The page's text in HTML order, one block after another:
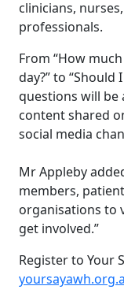
clinicians,
professionals.
From “How
day?” to “Should
questions will be
content shared
social media
Mr Appleby
members,
organisations to
get involved.”
Register to Your